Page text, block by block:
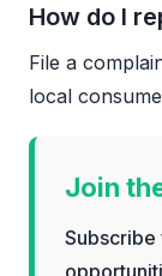
How do I
File a
local
Join
Subscribe